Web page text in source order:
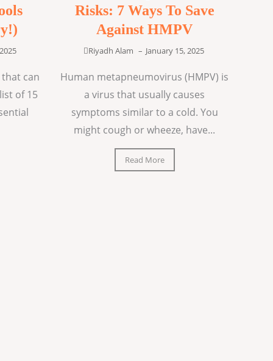
can
of 15
Risks: 7 Ways To Save
Against HMPV
Riyadh Alam – January 15, 2025
Human metapneumovirus (HMPV) is
a virus that usually causes
symptoms similar to a cold. You
might cough or wheeze, have...
Read More